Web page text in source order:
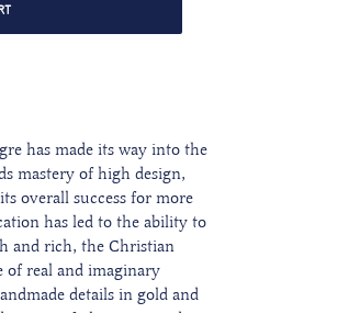
has made its way into the
mastery of high design,
overall success for more
has led to the ability to
and rich, the Christian
of real and imaginary
details in gold and